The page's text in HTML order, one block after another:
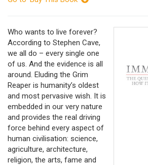
Who wants to live forever?
According to Stephen Cave,
we all do – every single one
of us. And the evidence is all
around. Eluding the Grim
Reaper is humanity’s oldest
and most pervasive wish. It is
embedded in our very nature
and provides the real driving
force behind every aspect of
human civilisation: science,
agriculture, architecture,
religion, the arts, fame and